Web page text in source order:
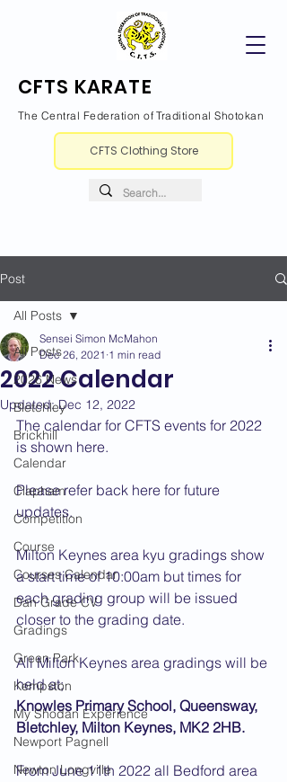
CFTS KARATE
The Central Federation of Traditional Shotokan
CFTS Clothing Store
Post
All Posts
2026 News
Bletchley
Brickhill
Calendar
Clapham
Competition
Course
Courses Calendar
Dan Grade CV
Gradings
Green Park
Kempston
My Shodan Experience
Newport Pagnell
Newton Longville
All Posts
2022 Calendar
Sensei Simon McMahon
Dec 26, 2021 1 min read
Updated:Dec 12, 2022
The calendar for CFTS events for 2022
is shown here.
Please refer back here for future
updates.
Milton Keynes area kyu gradings show
a start time of 10:00am but times for
each grading group will be issued
closer to the grading date.
All Milton Keynes area gradings will be
held at;
Knowles Primary School, Queensway,
Bletchley, Milton Keynes, MK2 2HB.
From June 11th 2022 all Bedford area